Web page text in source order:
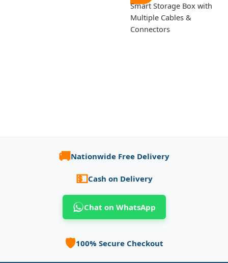
Smart Storage Box with
Multiple Cables &
Connectors
🚚Nationwide Free Delivery
💵Cash on Delivery
Chat on WhatsApp
🛡️100% Secure Checkout